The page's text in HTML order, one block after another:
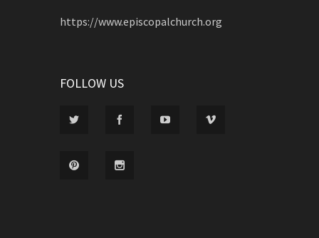
https://www.episcopalchurch.org
FOLLOW US